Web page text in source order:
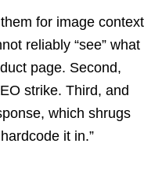
for image context
reliably “see” what
page. Second,
strike. Third, and
which shrugs
it in.”